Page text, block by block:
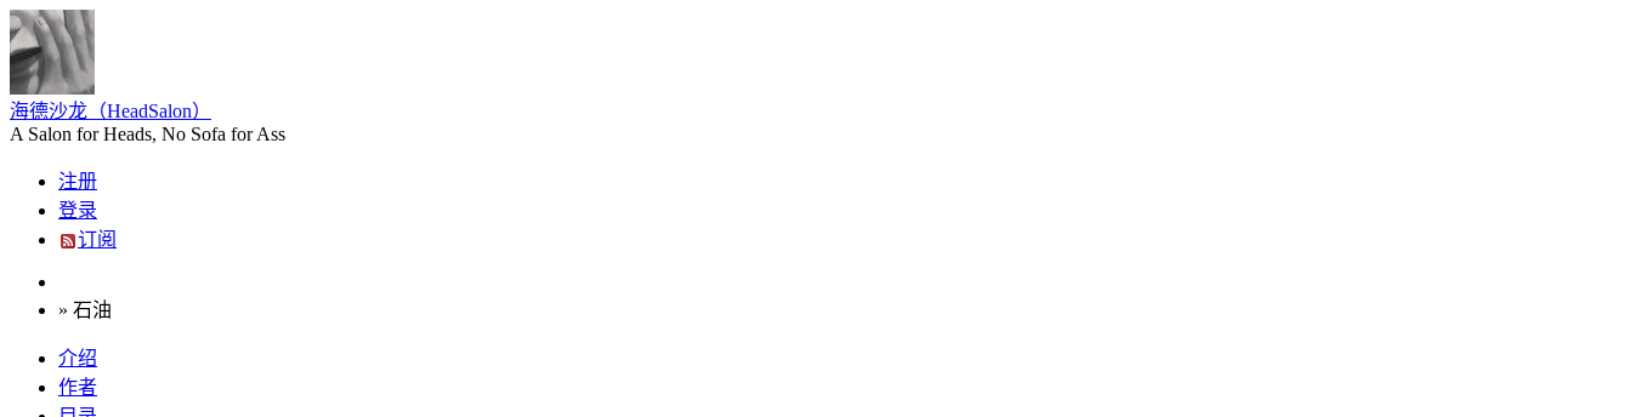
海德沙龙（HeadSalon）
A Salon for Heads, No Sofa for Ass
注册
登录
订阅
» 石油
介绍
作者